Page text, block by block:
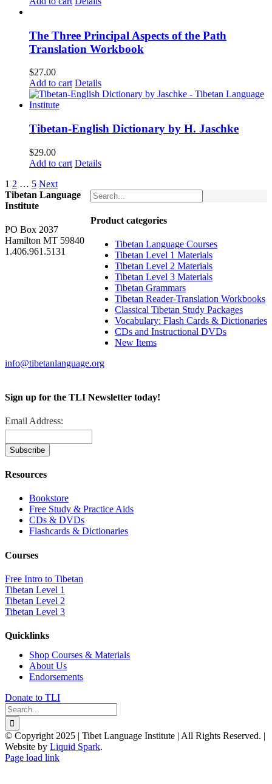
The Three Principal Aspects of the Path
Translation Workbook
$27.00
Add to cart Details
Tibetan-English Dictionary by H. Jaschke
$29.00
Add to cart Details
1 2 … 5 Next
Product categories
Tibetan Language Courses
Tibetan Level 1 Materials
Tibetan Level 2 Materials
Tibetan Level 3 Materials
Tibetan Grammars
Tibetan Reader-Translation Workbooks
Classical Tibetan Study Packages
Vocabulary: Flash Cards & Dictionaries
CDs and Instructional DVDs
New Items
Tibetan Language
Institute
PO Box 2037
Hamilton MT 59840
1.406.961.5131
info@tibetanlanguage.org
Sign up for the TLI Newsletter today!
Email Address:
Resources
Bookstore
Free Study & Practice Aids
CDs & DVDs
Flashcards & Dictionaries
Courses
Free Intro to Tibetan
Tibetan Level 1
Tibetan Level 2
Tibetan Level 3
Quicklinks
Shop Courses & Materials
About Us
Endorsements
Donate to TLI
Search
for:
© Copyright 2025 | Tibet Language Institute | All Rights Reserved. |
Website by Liquid Spark.
Facebook
X
YouTube
Page load link